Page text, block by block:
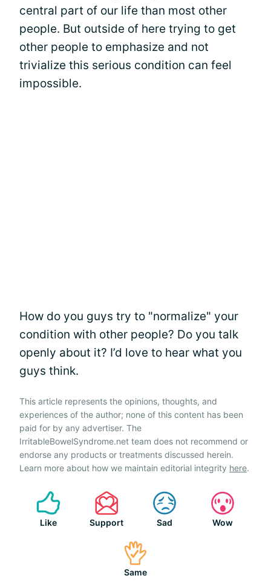
central part of our life than most other
people. But outside of here trying to get
other people to emphasize and not
trivialize this serious condition can feel
impossible.
How do you guys try to "normalize" your
condition with other people? Do you talk
openly about it? I’d love to hear what you
guys think.
This article represents the opinions, thoughts, and
experiences of the author; none of this content has been
paid for by any advertiser. The
IrritableBowelSyndrome.net team does not recommend or
endorse any products or treatments discussed herein.
Learn more about how we maintain editorial integrity here.
Like Support Sad Wow
Same